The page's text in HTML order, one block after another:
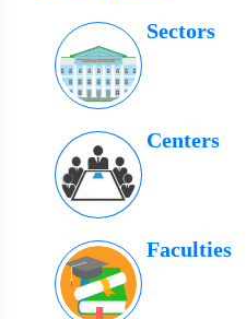
Sectors
Centers
Faculties